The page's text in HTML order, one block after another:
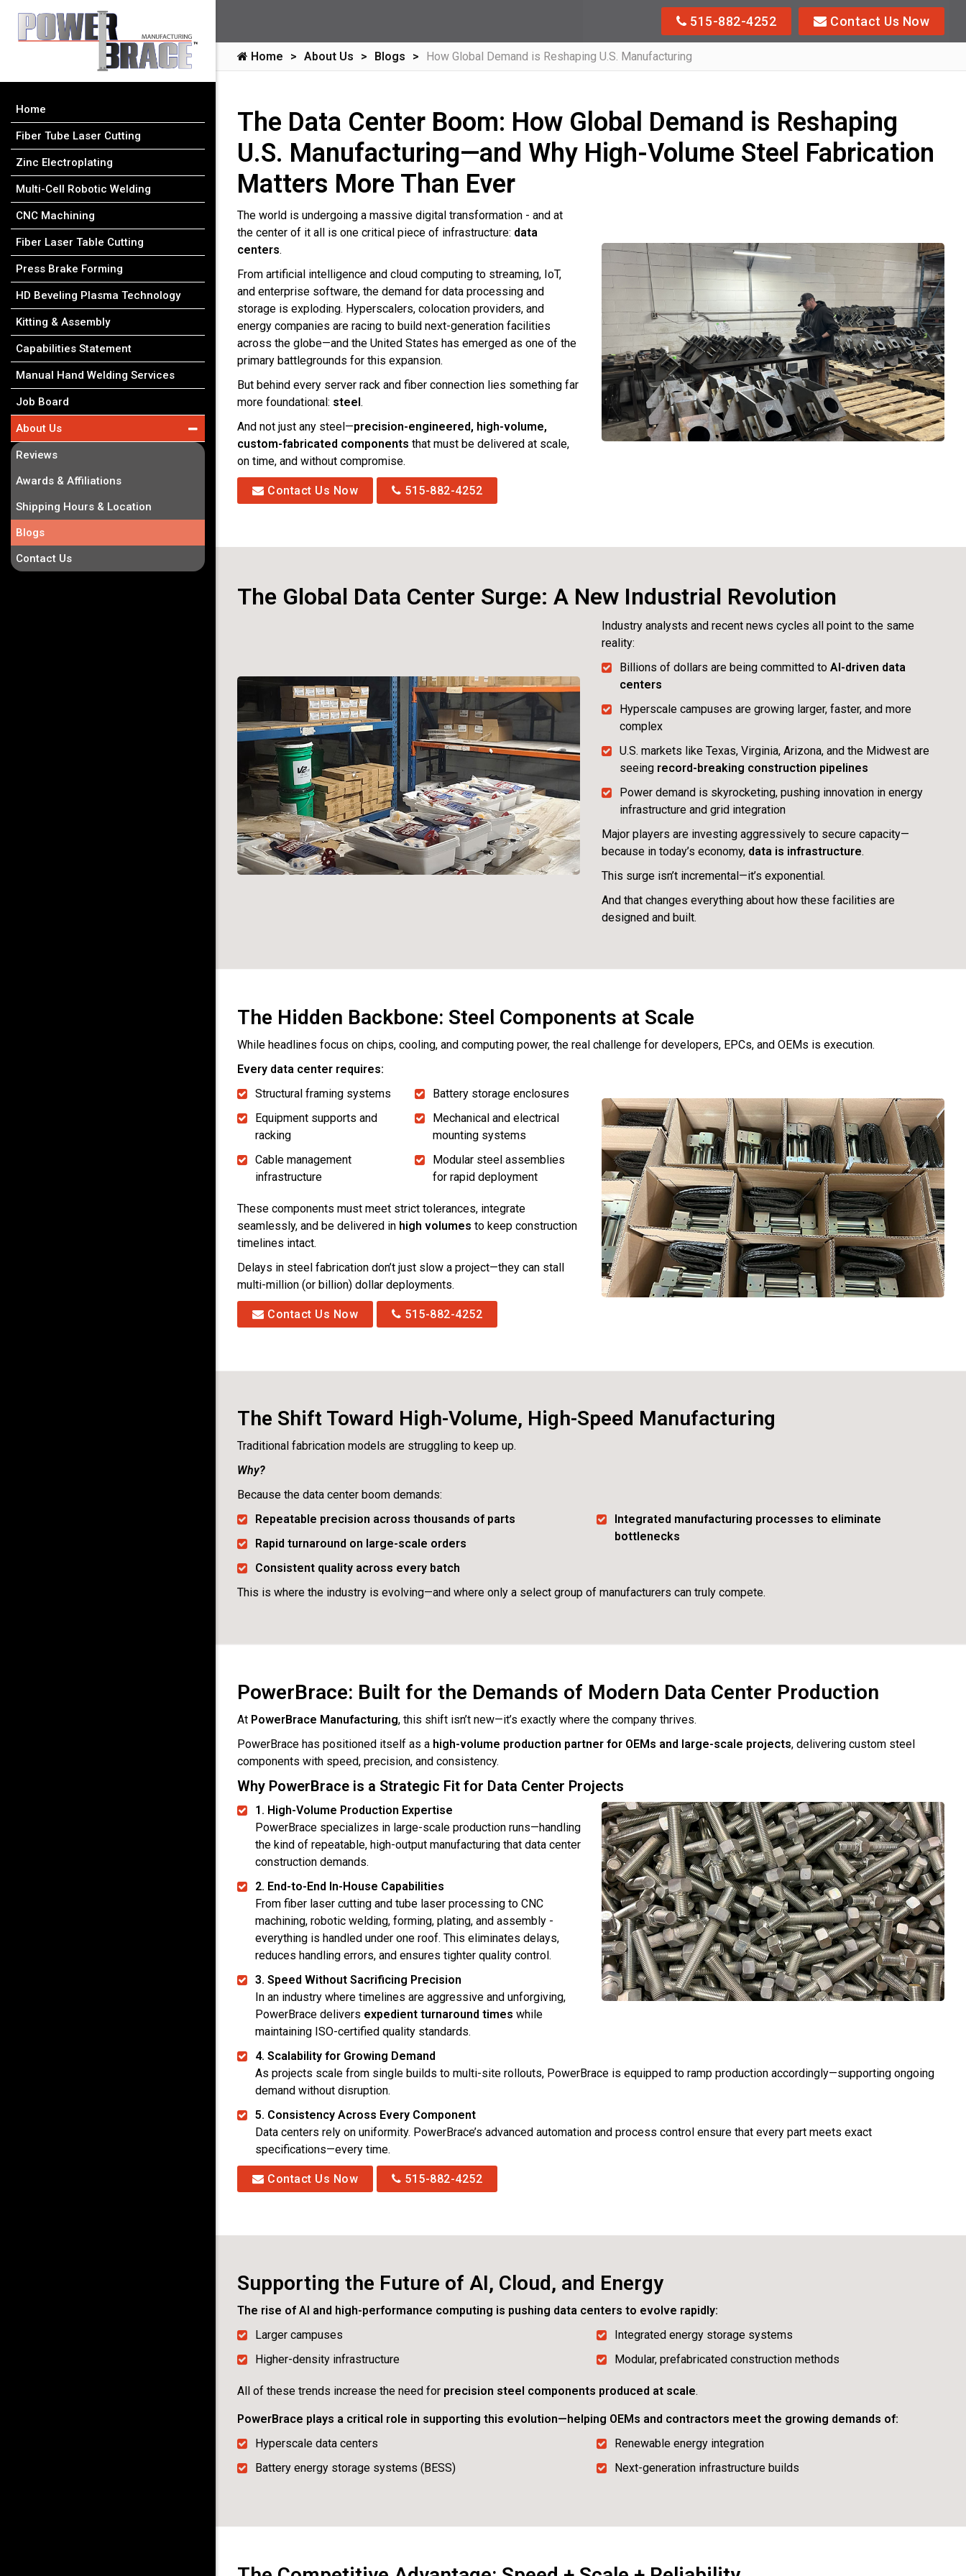
515-882-4252 Contact Us Now
Home About Us Blogs How Global Demand is Reshaping U.S. Manufacturing
The Data Center Boom: How Global Demand is Reshaping
U.S. Manufacturing—and Why High-Volume Steel Fabrication
Matters More Than Ever
The world is undergoing a massive digital transformation - and at
the center of it all is one critical piece of infrastructure: data
centers.
From artificial intelligence and cloud computing to streaming, IoT,
and enterprise software, the demand for data processing and
storage is exploding. Hyperscalers, colocation providers, and
energy companies are racing to build next-generation facilities
across the globe—and the United States has emerged as one of the
primary battlegrounds for this expansion.
But behind every server rack and fiber connection lies something far
more foundational: steel.
And not just any steel—precision-engineered, high-volume,
custom-fabricated components that must be delivered at scale,
on time, and without compromise.
Contact Us Now 515-882-4252
The Global Data Center Surge: A New Industrial Revolution
Industry analysts and recent news cycles all point to the same
reality:
Billions of dollars are being committed to AI-driven data
centers
Hyperscale campuses are growing larger, faster, and more
complex
U.S. markets like Texas, Virginia, Arizona, and the Midwest are
seeing record-breaking construction pipelines
Power demand is skyrocketing, pushing innovation in energy
infrastructure and grid integration
Major players are investing aggressively to secure capacity—
because in today’s economy, data is infrastructure.
This surge isn’t incremental—it’s exponential.
And that changes everything about how these facilities are
designed and built.
The Hidden Backbone: Steel Components at Scale
While headlines focus on chips, cooling, and computing power, the real challenge for developers, EPCs, and OEMs is execution.
Every data center requires:
Structural framing systems
Equipment supports and
racking
Cable management
infrastructure
Battery storage enclosures
Mechanical and electrical
mounting systems
Modular steel assemblies
for rapid deployment
These components must meet strict tolerances, integrate
seamlessly, and be delivered in high volumes to keep construction
timelines intact.
Delays in steel fabrication don’t just slow a project—they can stall
multi-million (or billion) dollar deployments.
Contact Us Now 515-882-4252
The Shift Toward High-Volume, High-Speed Manufacturing
Traditional fabrication models are struggling to keep up.
Why?
Because the data center boom demands:
Repeatable precision across thousands of parts
Rapid turnaround on large-scale orders
Consistent quality across every batch
Integrated manufacturing processes to eliminate
bottlenecks
This is where the industry is evolving—and where only a select group of manufacturers can truly compete.
PowerBrace: Built for the Demands of Modern Data Center Production
At PowerBrace Manufacturing, this shift isn’t new—it’s exactly where the company thrives.
PowerBrace has positioned itself as a high-volume production partner for OEMs and large-scale projects, delivering custom steel
components with speed, precision, and consistency.
Why PowerBrace is a Strategic Fit for Data Center Projects
1. High-Volume Production Expertise
PowerBrace specializes in large-scale production runs—handling
the kind of repeatable, high-output manufacturing that data center
construction demands.
2. End-to-End In-House Capabilities
From fiber laser cutting and tube laser processing to CNC
machining, robotic welding, forming, plating, and assembly -
everything is handled under one roof. This eliminates delays,
reduces handling errors, and ensures tighter quality control.
3. Speed Without Sacrificing Precision
In an industry where timelines are aggressive and unforgiving,
PowerBrace delivers expedient turnaround times while
maintaining ISO-certified quality standards.
4. Scalability for Growing Demand
As projects scale from single builds to multi-site rollouts, PowerBrace is equipped to ramp production accordingly—supporting ongoing
demand without disruption.
5. Consistency Across Every Component
Data centers rely on uniformity. PowerBrace’s advanced automation and process control ensure that every part meets exact
specifications—every time.
Contact Us Now 515-882-4252
Supporting the Future of AI, Cloud, and Energy
The rise of AI and high-performance computing is pushing data centers to evolve rapidly:
Larger campuses
Higher-density infrastructure
Integrated energy storage systems
Modular, prefabricated construction methods
All of these trends increase the need for precision steel components produced at scale.
PowerBrace plays a critical role in supporting this evolution—helping OEMs and contractors meet the growing demands of:
Hyperscale data centers
Battery energy storage systems (BESS)
Renewable energy integration
Next-generation infrastructure builds
Home
Fiber Tube Laser Cutting
Zinc Electroplating
Multi-Cell Robotic Welding
CNC Machining
Fiber Laser Table Cutting
Press Brake Forming
HD Beveling Plasma Technology
Kitting & Assembly
Capabilities Statement
Manual Hand Welding Services
Job Board
About Us
Reviews
Awards & Affiliations
Shipping Hours & Location
Blogs
Contact Us